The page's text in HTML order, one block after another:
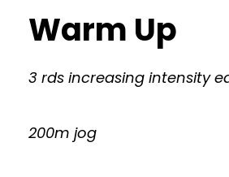
Warm Up
3 rds increasing intensity
200m jog